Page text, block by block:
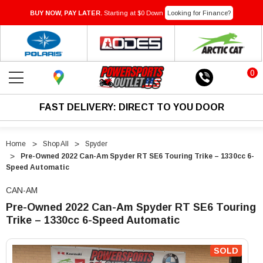
BUY NOW, PAY LATER. Starting at $0 Down Looking for Finance?
0
FAST DELIVERY: DIRECT TO YOU DOOR
Home Shop All
Spyder
Pre-Owned 2022 Can-Am Spyder RT SE6 Touring Trike – 1330cc 6-
Speed Automatic
CAN-AM
Pre-Owned 2022 Can-Am Spyder RT SE6 Touring
Trike – 1330cc 6-Speed Automatic
Owned
2022
Owned
2022
SOLD